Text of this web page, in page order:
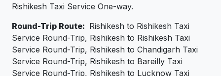
Rishikesh Taxi Service One-way.
Round-Trip Route: Rishikesh to Rishikesh Taxi
Service Round-Trip, Rishikesh to Rishikesh Taxi
Service Round-Trip, Rishikesh to Chandigarh Taxi
Service Round-Trip, Rishikesh to Bareilly Taxi
Service Round-Trip, Rishikesh to Lucknow Taxi